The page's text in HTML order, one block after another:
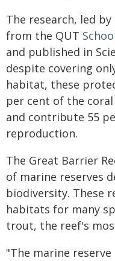
The research, led by
from the QUT
and published in
despite covering
habitat, these
per cent of the
and contribute 55
reproduction.
The Great Barrier
of marine reserves
biodiversity. These
habitats for many
trout, the reef's
"The marine